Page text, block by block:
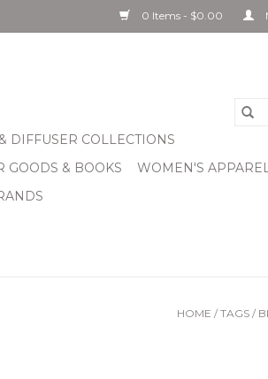
0 Items - $0.00
DIFFUSER COLLECTIONS
GOODS & BOOKS
WOMEN'S
HOME / TAGS /